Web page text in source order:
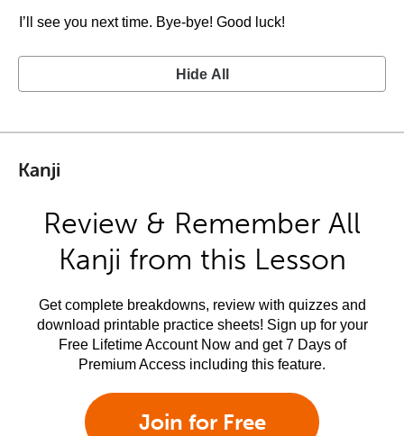
I’ll see you next time. Bye-bye! Good luck!
Hide All
Kanji
Review & Remember All
Kanji from this Lesson
Get complete breakdowns, review with quizzes and
download printable practice sheets! Sign up for your
Free Lifetime Account Now and get 7 Days of
Premium Access including this feature.
Join for Free